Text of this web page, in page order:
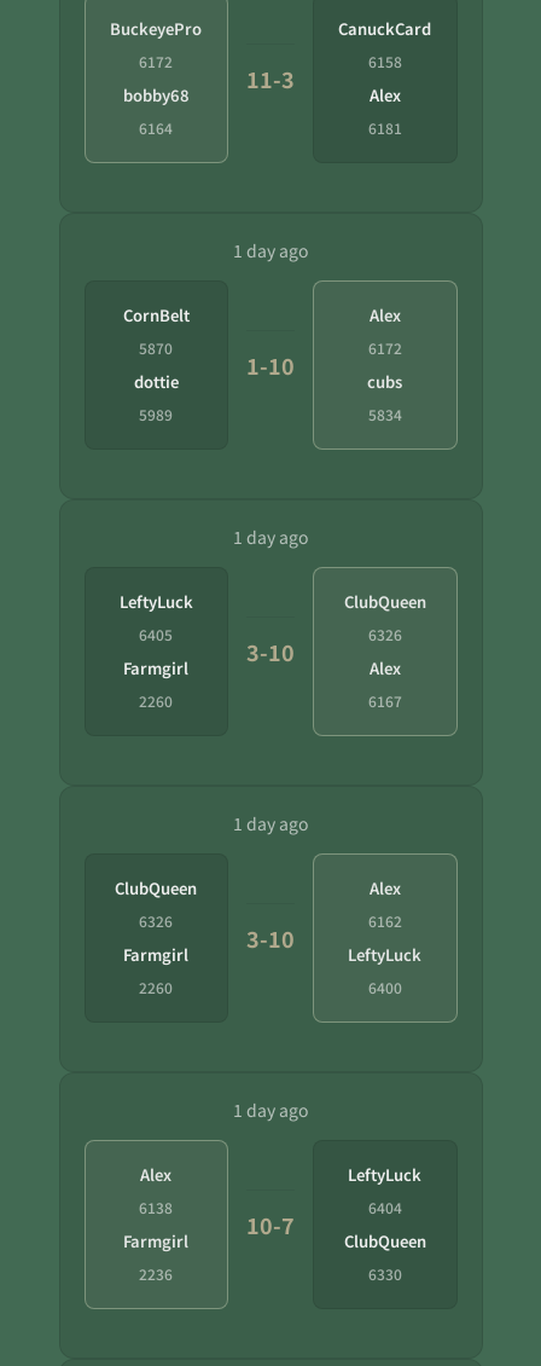
BuckeyePro
6172
bobby68
6164
11-3
CanuckCard
6158
Alex
6181
1 day ago
CornBelt
5870
dottie
5989
1-10
Alex
6172
cubs
5834
1 day ago
LeftyLuck
6405
Farmgirl
2260
3-10
ClubQueen
6326
Alex
6167
1 day ago
ClubQueen
6326
Farmgirl
2260
3-10
Alex
6162
LeftyLuck
6400
1 day ago
Alex
6138
Farmgirl
2236
10-7
LeftyLuck
6404
ClubQueen
6330